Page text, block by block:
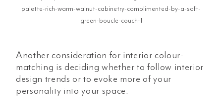
Another consideration for interior colour-
matching is deciding whether to follow interior
design trends or to evoke more of your
personality into your space.